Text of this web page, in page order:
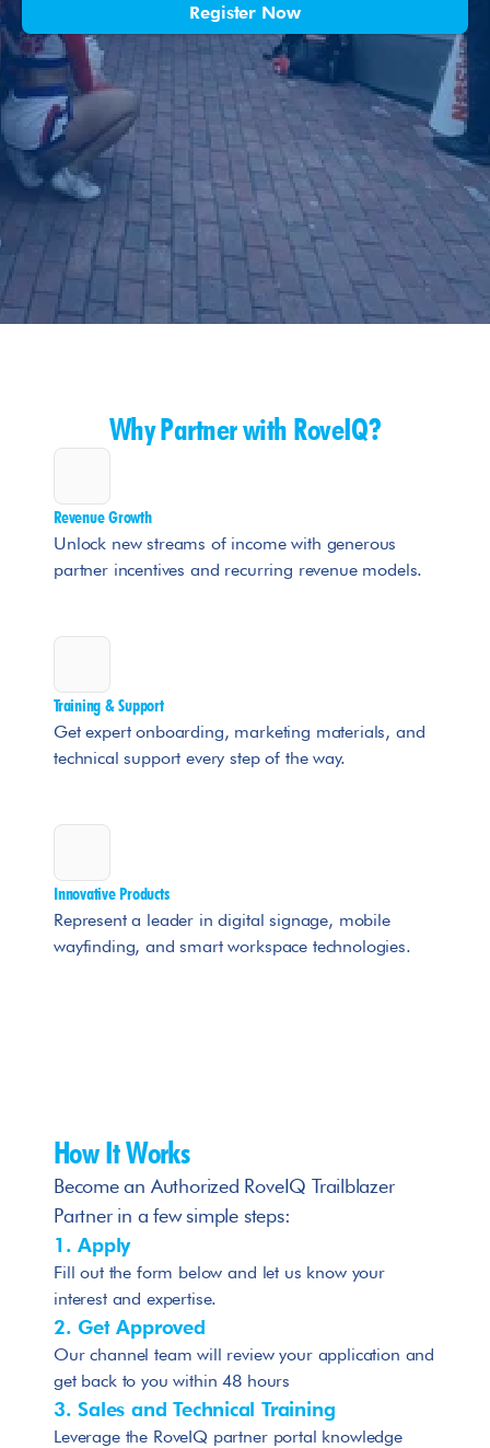
Register Now
Why Partner with RoveIQ?
Revenue Growth
Unlock new streams of income with generous
partner incentives and recurring revenue models.
Training & Support
Get expert onboarding, marketing materials, and
technical support every step of the way.
Innovative Products
Represent a leader in digital signage, mobile
wayfinding, and smart workspace technologies.
How It Works
Become an Authorized RoveIQ Trailblazer
Partner in a few simple steps:
1. Apply
Fill out the form below and let us know your
interest and expertise.
2. Get Approved
Our channel team will review your application and
get back to you within 48 hours
3. Sales and Technical Training
Leverage the RoveIQ partner portal knowledge